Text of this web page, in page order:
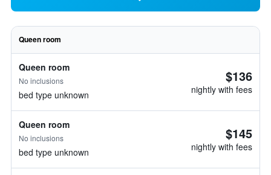
Queen room
Queen room
No inclusions
bed type unknown
$136
nightly with fees
Queen room
No inclusions
bed type unknown
$145
nightly with fees